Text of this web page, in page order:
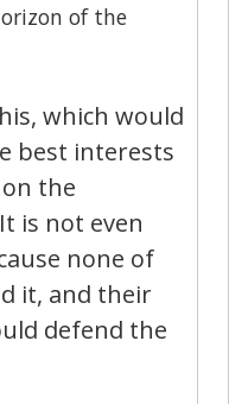
of the
which would
best interests
the
is not even
none of
it, and their
defend the